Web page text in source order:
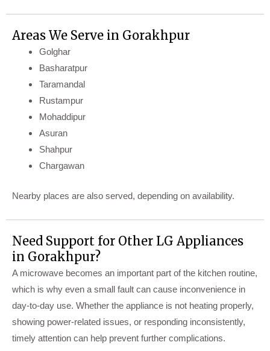
Areas We Serve in Gorakhpur
Golghar
Basharatpur
Taramandal
Rustampur
Mohaddipur
Asuran
Shahpur
Chargawan
Nearby places are also served, depending on availability.
Need Support for Other LG Appliances
in Gorakhpur?
A microwave becomes an important part of the kitchen routine,
which is why even a small fault can cause inconvenience in
day-to-day use. Whether the appliance is not heating properly,
showing power-related issues, or responding inconsistently,
timely attention can help prevent further complications.